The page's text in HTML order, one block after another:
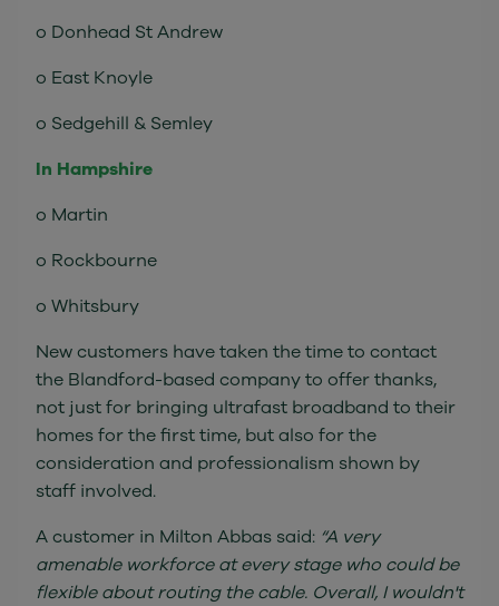
o Donhead St Andrew
o East Knoyle
o Sedgehill & Semley
In Hampshire
o Martin
o Rockbourne
o Whitsbury
New customers have taken the time to contact
the Blandford-based company to offer thanks,
not just for bringing ultrafast broadband to their
homes for the first time, but also for the
consideration and professionalism shown by
staff involved.
A customer in Milton Abbas said: “A very
amenable workforce at every stage who could be
flexible about routing the cable. Overall, I wouldn't